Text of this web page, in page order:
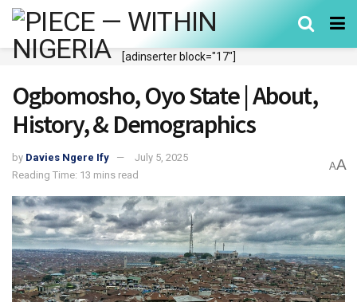
[adinserter block="17"]
Ogbomosho, Oyo State | About,
History, & Demographics
by Davies Ngere Ify
July 5, 2025
Reading Time: 13 mins read
AA